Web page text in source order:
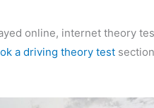
online, internet theory
a driving theory test